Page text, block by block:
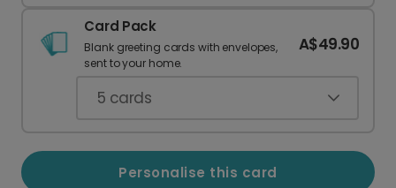
Card Pack
Blank greeting cards with envelopes,
sent to your home.
A$49.90
5 cards
Personalise this card